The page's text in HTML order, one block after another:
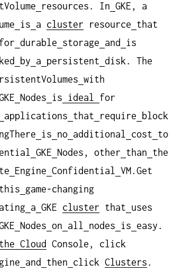
resources. In GKE, a
is a cluster resource
that
for durable storage and
is
by a persistent disk. The
with
Nodes is ideal
for
applications that require
block
is no additional cost
to
GKE Nodes, other than
the
Engine Confidential
VM.Get
this
game-changing
a GKE cluster that
uses
Nodes on all nodes is easy.
the Cloud
Console, click
and then click Clusters .